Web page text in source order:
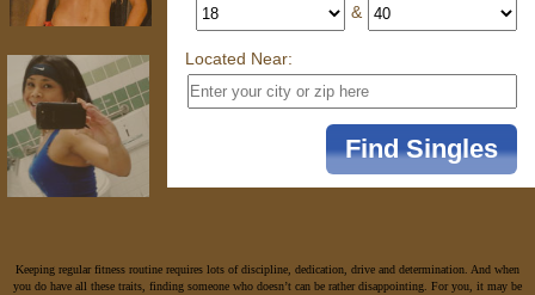
&
Located Near:
Keeping regular fitness routine requires lots of discipline, dedication, drive and determination. And when
you do have all these traits, finding someone who doesn’t can be rather disappointing. For you, it may be